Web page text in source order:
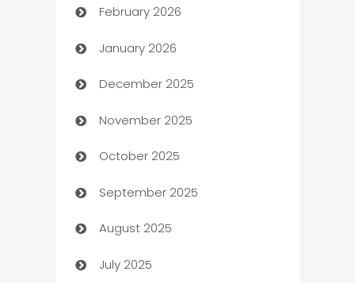
Auto Repair
Automation
Automation Company
Automotive
Automotive Services
Bail bonds service
barber shops
Bath Remodeling
February 2026
January 2026
December 2025
November 2025
October 2025
September 2025
August 2025
July 2025